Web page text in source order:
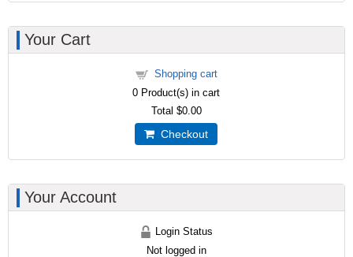
Your Cart
Shopping cart
0 Product(s) in cart
Total $0.00
Checkout
Your Account
Login Status
Not logged in